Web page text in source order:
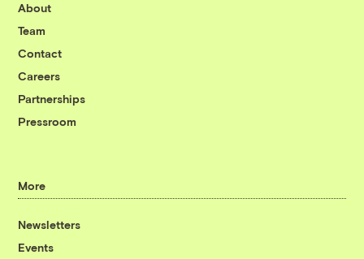
About
Team
Contact
Careers
Partnerships
Pressroom
More
Newsletters
Events